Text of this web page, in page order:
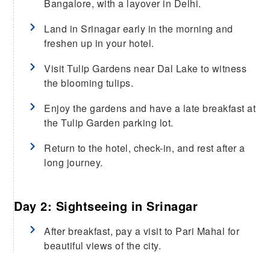
Bangalore, with a layover in Delhi.
Land in Srinagar early in the morning and
freshen up in your hotel.
Visit Tulip Gardens near Dal Lake to witness
the blooming tulips.
Enjoy the gardens and have a late breakfast at
the Tulip Garden parking lot.
Return to the hotel, check-in, and rest after a
long journey.
Day 2: Sightseeing in Srinagar
After breakfast, pay a visit to Pari Mahal for
beautiful views of the city.